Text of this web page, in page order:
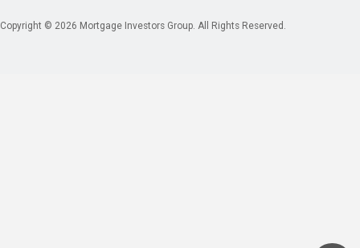
Copyright © 2026 Mortgage Investors Group. All Rights Reserved.